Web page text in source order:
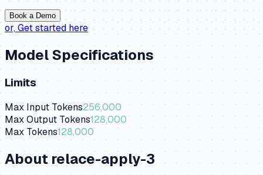
Book a Demo
or,Get started here
Model Specifications
Limits
Max Input Tokens256,000
Max Output Tokens128,000
Max Tokens128,000
About relace-apply-3